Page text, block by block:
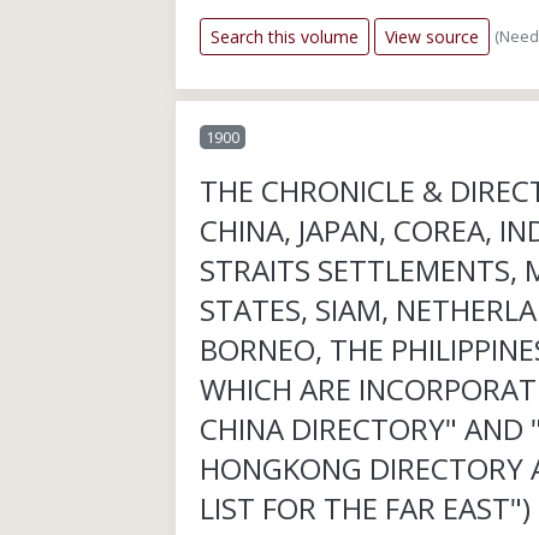
Search this volume View source
1900
THE CHRONICLE &
CHINA, JAPAN, COREA,
STRAITS SETTLEMENTS,
STATES, SIAM,
BORNEO, THE
WHICH ARE
CHINA DIRECTORY" AND
HONGKONG DIRECTORY
LIST FOR THE FAR